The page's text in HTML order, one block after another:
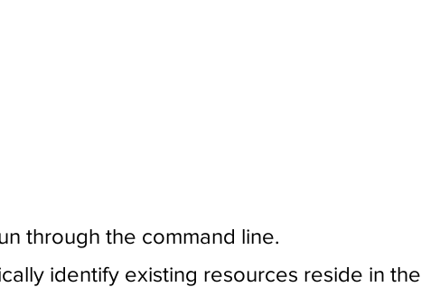
through the command line.
identify existing resources reside in the